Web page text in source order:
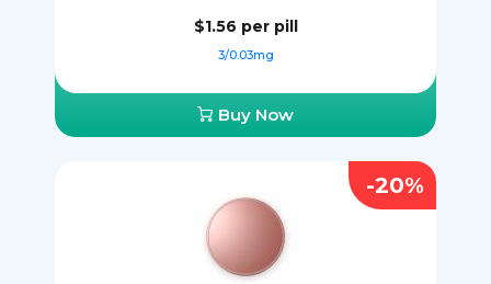
$1.56 per pill
3/0.03mg
Buy Now
-20%